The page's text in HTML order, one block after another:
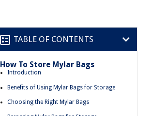
TABLE OF CONTENTS
How To Store Mylar Bags
Introduction
Benefits of Using Mylar Bags for Storage
Choosing the Right Mylar Bags